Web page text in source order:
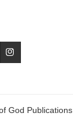
God Publications